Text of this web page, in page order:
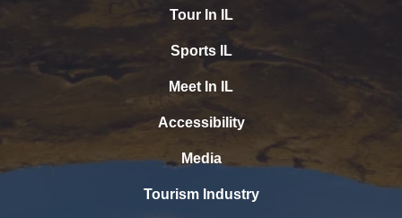
Tour In IL
Sports IL
Meet In IL
Accessibility
Media
Tourism Industry